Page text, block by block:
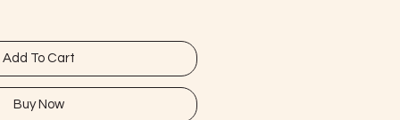
Add To Cart
Buy Now